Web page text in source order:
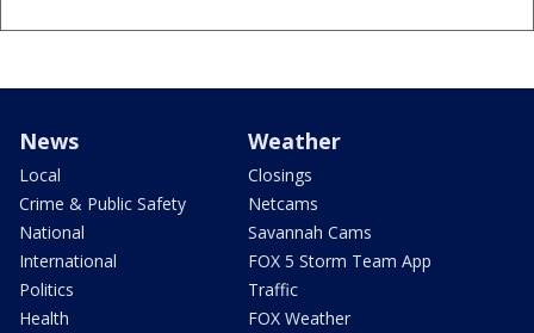
News
Local
Crime & Public Safety
National
International
Politics
Health
Weather
Closings
Netcams
Savannah Cams
FOX 5 Storm Team App
Traffic
FOX Weather